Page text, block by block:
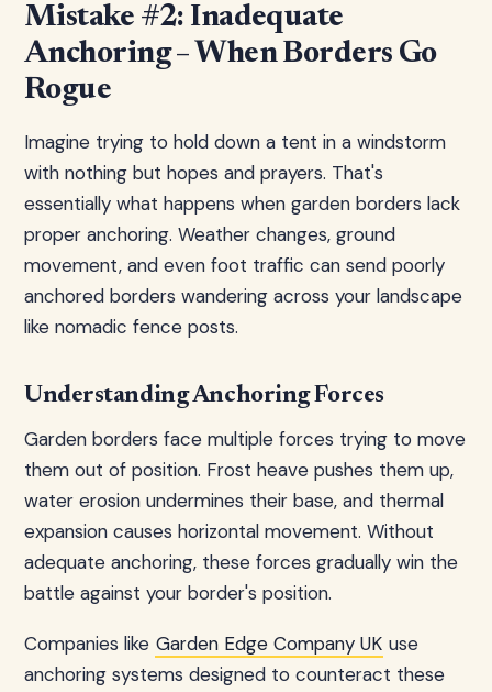
Mistake #2: Inadequate
Anchoring – When Borders Go
Rogue
Imagine trying to hold down a tent in a windstorm
with nothing but hopes and prayers. That's
essentially what happens when garden borders lack
proper anchoring. Weather changes, ground
movement, and even foot traffic can send poorly
anchored borders wandering across your landscape
like nomadic fence posts.
Understanding Anchoring Forces
Garden borders face multiple forces trying to move
them out of position. Frost heave pushes them up,
water erosion undermines their base, and thermal
expansion causes horizontal movement. Without
adequate anchoring, these forces gradually win the
battle against your border's position.
Companies like Garden Edge Company UK use
anchoring systems designed to counteract these